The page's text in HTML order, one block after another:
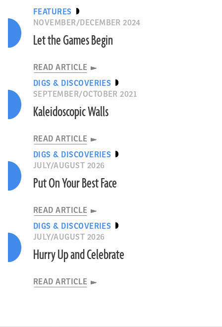
FEATURES
NOVEMBER/DECEMBER 2024
Let the Games Begin
READ ARTICLE
DIGS & DISCOVERIES
SEPTEMBER/OCTOBER 2021
Kaleidoscopic Walls
READ ARTICLE
DIGS & DISCOVERIES
JULY/AUGUST 2026
Put On Your Best Face
READ ARTICLE
DIGS & DISCOVERIES
JULY/AUGUST 2026
Hurry Up and Celebrate
READ ARTICLE